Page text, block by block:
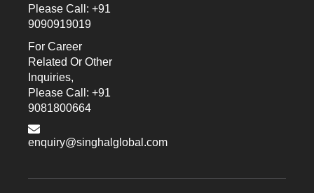
Please Call: +91
9090919019
For Career
Related Or Other
Inquiries,
Please Call: +91
9081800664
enquiry@singhalglobal.com